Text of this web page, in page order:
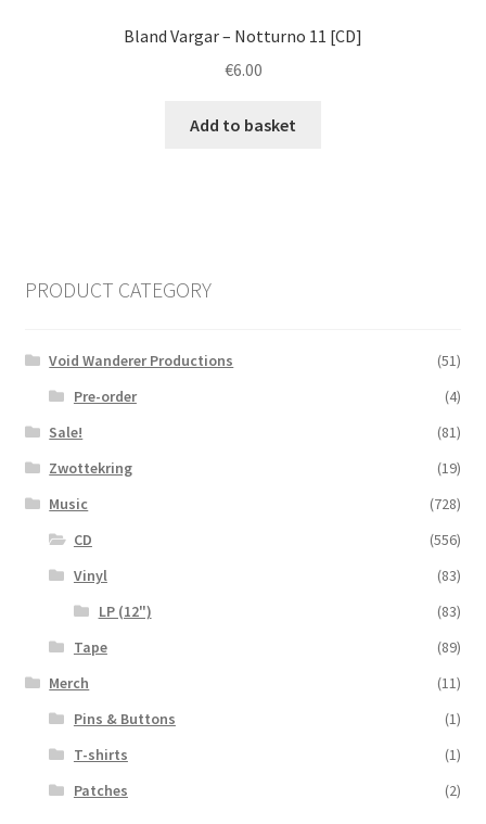
Bland Vargar ‎– Notturno 11 [CD]
€6.00
Add to basket
PRODUCT CATEGORY
Void Wanderer Productions
(51)
Pre-order
(4)
Sale!
(81)
Zwottekring
(19)
Music
(728)
CD
(556)
Vinyl
(83)
LP (12")
(83)
Tape
(89)
Merch
(11)
Pins & Buttons
(1)
T-shirts
(1)
Patches
(2)